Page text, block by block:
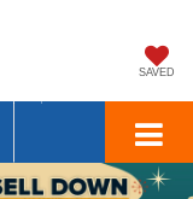
SAVED